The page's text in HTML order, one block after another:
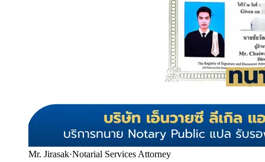
Mr. Jirasak·Notarial Services Attorney